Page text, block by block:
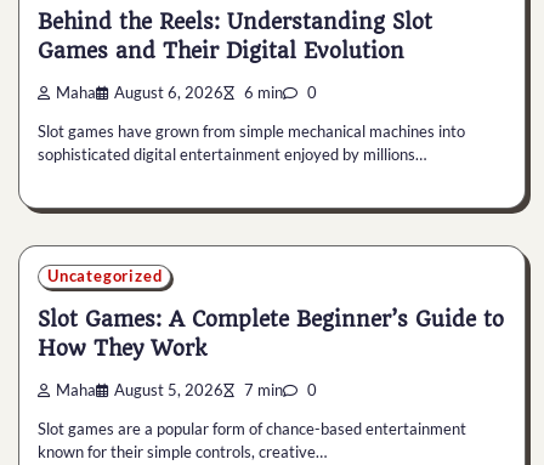
Behind the Reels: Understanding Slot
Games and Their Digital Evolution
Maha August 6, 2026 6 min 0
Slot games have grown from simple mechanical machines into
sophisticated digital entertainment enjoyed by millions…
Uncategorized
Slot Games: A Complete Beginner’s Guide to
How They Work
Maha August 5, 2026 7 min 0
Slot games are a popular form of chance-based entertainment
known for their simple controls, creative…